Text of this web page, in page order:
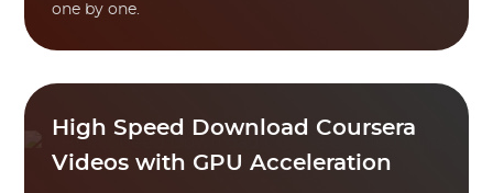
one by one.
High Speed Download Coursera
Videos with GPU Acceleration